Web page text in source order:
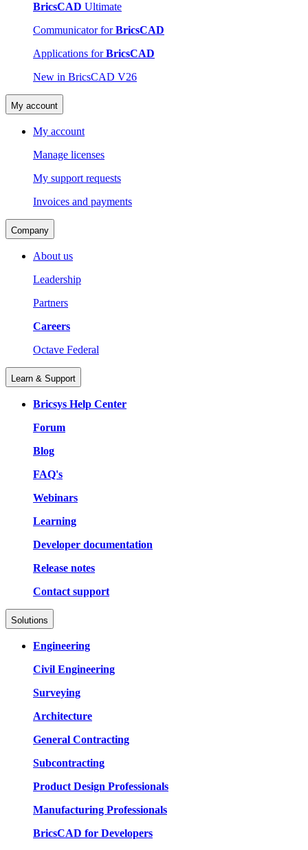
BricsCAD Ultimate
Communicator forBricsCAD
Applications forBricsCAD
New in BricsCAD V26
My account
My account
Manage licenses
My support requests
Invoices and payments
Company
About us
Leadership
Partners
Careers
Octave Federal
Learn & Support
Bricsys Help Center
Forum
Blog
FAQ's
Webinars
Learning
Developer documentation
Release notes
Contact support
Solutions
Engineering
Civil Engineering
Surveying
Architecture
General Contracting
Subcontracting
Product Design Professionals
Manufacturing Professionals
BricsCAD for Developers